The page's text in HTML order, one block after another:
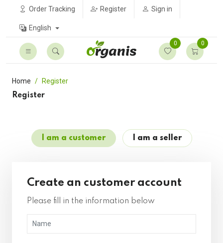
Order Tracking Register Sign in
English
0 0
Home
Register
Register
I am a customer I am a seller
Create an customer account
Please fill in the information below